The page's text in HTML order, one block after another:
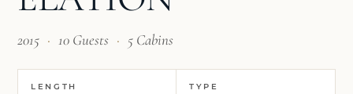
2015 · 10 Guests · 5 Cabins
LENGTH TYPE